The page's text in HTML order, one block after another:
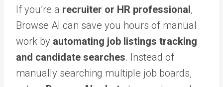
If you’re a recruiter or HR professional,
Browse AI can save you hours of manual
work by automating job listings tracking
and candidate searches. Instead of
manually searching multiple job boards,